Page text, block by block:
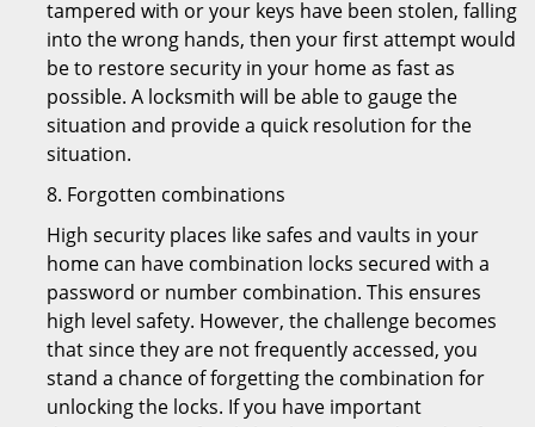
tampered with or your keys have been stolen, falling
into the wrong hands, then your first attempt would
be to restore security in your home as fast as
possible. A locksmith will be able to gauge the
situation and provide a quick resolution for the
situation.
8. Forgotten combinations
High security places like safes and vaults in your
home can have combination locks secured with a
password or number combination. This ensures
high level safety. However, the challenge becomes
that since they are not frequently accessed, you
stand a chance of forgetting the combination for
unlocking the locks. If you have important